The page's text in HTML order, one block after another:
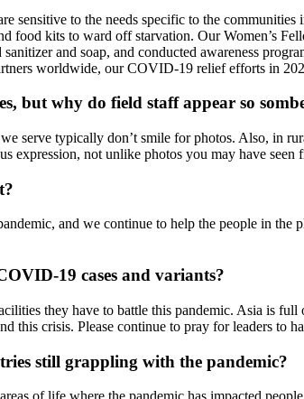
sensitive to the needs specific to the
food kits to ward off starvation. Our Women’s
and soap, and conducted awareness
worldwide, our COVID-19 relief efforts in
but why do field staff appear so
serve typically don’t smile for photos. Also, in
expression, not unlike photos you may have seen
and we continue to help the people in
19 cases and variants?
they have to battle this pandemic. Asia is
this crisis. Please continue to pray for leaders to
still grappling with the pandemic?